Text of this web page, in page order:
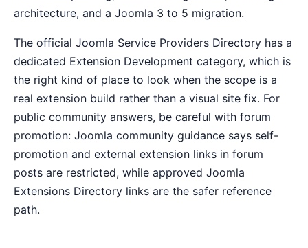
architecture, and a Joomla 3 to 5 migration.
The official Joomla Service Providers Directory has a
dedicated Extension Development category, which is
the right kind of place to look when the scope is a
real extension build rather than a visual site fix. For
public community answers, be careful with forum
promotion: Joomla community guidance says self-
promotion and external extension links in forum
posts are restricted, while approved Joomla
Extensions Directory links are the safer reference
path.